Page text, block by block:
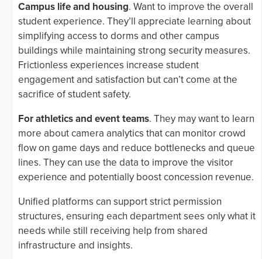
Campus life and housing. Want to improve the overall
student experience. They’ll appreciate learning about
simplifying access to dorms and other campus
buildings while maintaining strong security measures.
Frictionless experiences increase student
engagement and satisfaction but can’t come at the
sacrifice of student safety.
For athletics and event teams. They may want to learn
more about camera analytics that can monitor crowd
flow on game days and reduce bottlenecks and queue
lines. They can use the data to improve the visitor
experience and potentially boost concession revenue.
Unified platforms can support strict permission
structures, ensuring each department sees only what it
needs while still receiving help from shared
infrastructure and insights.